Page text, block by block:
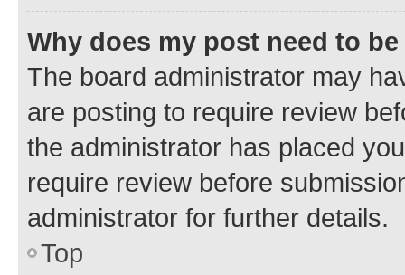
Why does my post need to
The board administrator may
are posting to require review
the administrator has placed
require review before
administrator for further details.
Top